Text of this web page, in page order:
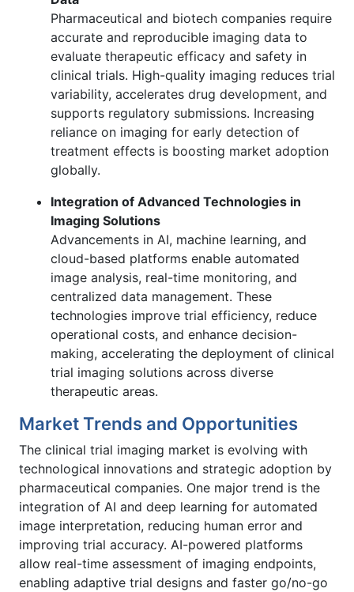
Pharmaceutical and biotech companies require
accurate and reproducible imaging data to
evaluate therapeutic efficacy and safety in
clinical trials. High-quality imaging reduces trial
variability, accelerates drug development, and
supports regulatory submissions. Increasing
reliance on imaging for early detection of
treatment effects is boosting market adoption
globally.
Integration of Advanced Technologies in
Imaging Solutions
Advancements in AI, machine learning, and
cloud-based platforms enable automated
image analysis, real-time monitoring, and
centralized data management. These
technologies improve trial efficiency, reduce
operational costs, and enhance decision-
making, accelerating the deployment of clinical
trial imaging solutions across diverse
therapeutic areas.
Market Trends and Opportunities
The clinical trial imaging market is evolving with
technological innovations and strategic adoption by
pharmaceutical companies. One major trend is the
integration of AI and deep learning for automated
image interpretation, reducing human error and
improving trial accuracy. AI-powered platforms
allow real-time assessment of imaging endpoints,
enabling adaptive trial designs and faster go/no-go